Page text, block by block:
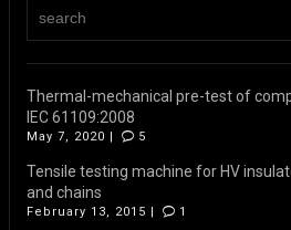
Thermal-mechanical pre-test of
IEC 61109:2008
May 7, 2020 | 5
Tensile testing machine for HV
and chains
February 13, 2015 | 1